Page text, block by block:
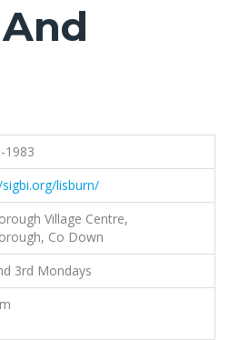
1983
lisburn/
Village Centre,
Co Down
3rd Mondays